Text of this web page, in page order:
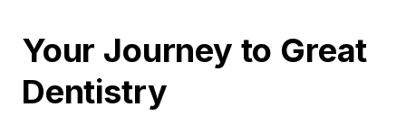
Your Journey to Great
Dentistry